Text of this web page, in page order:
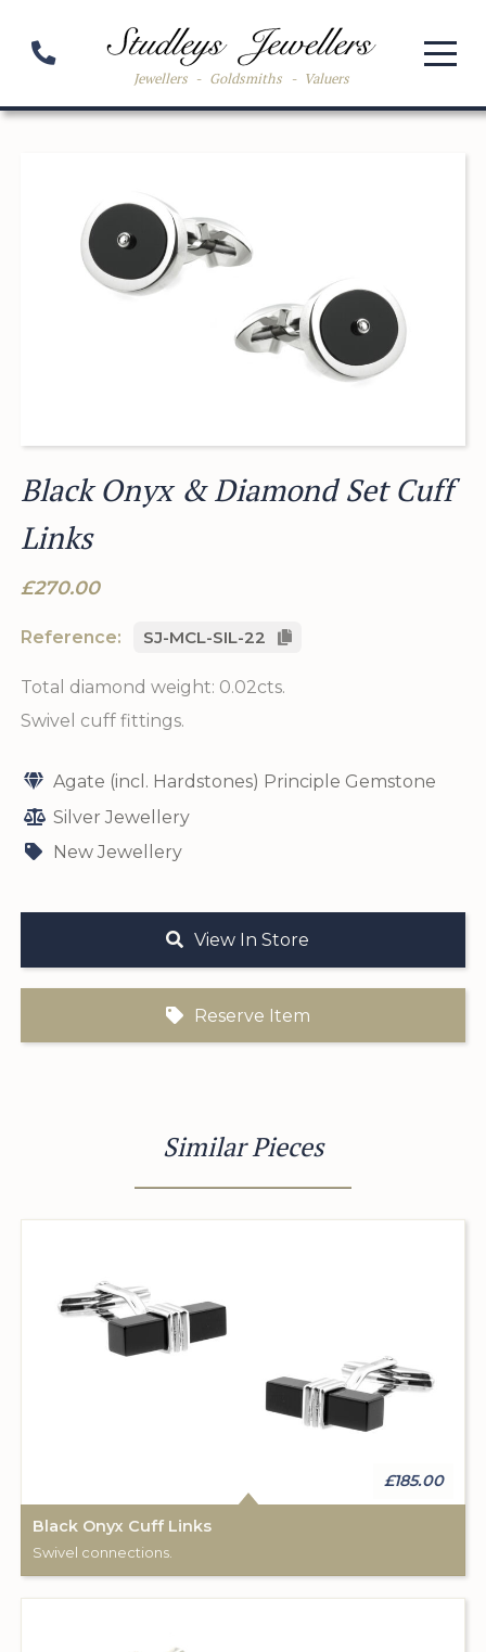
Jewellers - Goldsmiths - Valuers
Black Onyx & Diamond Set Cuff
Links
£270.00
Reference: SJ-MCL-SIL-22
Total diamond weight: 0.02cts.
Swivel cuff fittings.
Agate (incl. Hardstones) Principle Gemstone
Silver Jewellery
New Jewellery
View In Store
Reserve Item
Similar Pieces
£185.00
Black Onyx Cuff Links
Swivel connections.